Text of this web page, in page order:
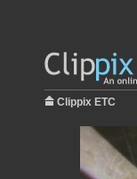
Clippix ETC